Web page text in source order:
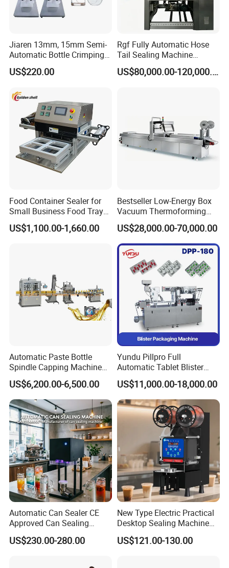
High speed Automatic 8 rollers liner capping
machine +cap elevator/cap feeder
4 wheels automatic capping machine+ cap feeder
Jiaren 13mm, 15mm Semi-
Automatic Bottle Crimping
Tool Small Manual Press
Perfume Capping Machine
US$220.00
Rgf Fully Automatic Hose
Tail Sealing Machine
Sanitary 316L Stainless
Steel Structure Prevent
US$80,000.00-120,000.00
Food Container Sealer for
Small Business Food Tray
Sealing Machine
US$1,100.00-1,660.00
Bestseller Low-Energy Box
Vacuum Thermoforming
Stretch Film Packaging
Machine for Frozen Foods
US$28,000.00-70,000.00
Automatic Paste Bottle
Spindle Capping Machine
with Testing Video in
Guangzhou
US$6,200.00-6,500.00
Yundu Pillpro Full
Automatic Tablet Blister
Packing System
US$11,000.00-18,000.00
Automatic Can Sealer CE
Approved Can Sealing
Machine for Packing
Beer/Coconut/Coffee/Milk/
ack/Popcorn/Drinks Cans
US$230.00-280.00
New Type Electric Practical
Desktop Sealing Machine
for Coffee Shop
US$121.00-130.00